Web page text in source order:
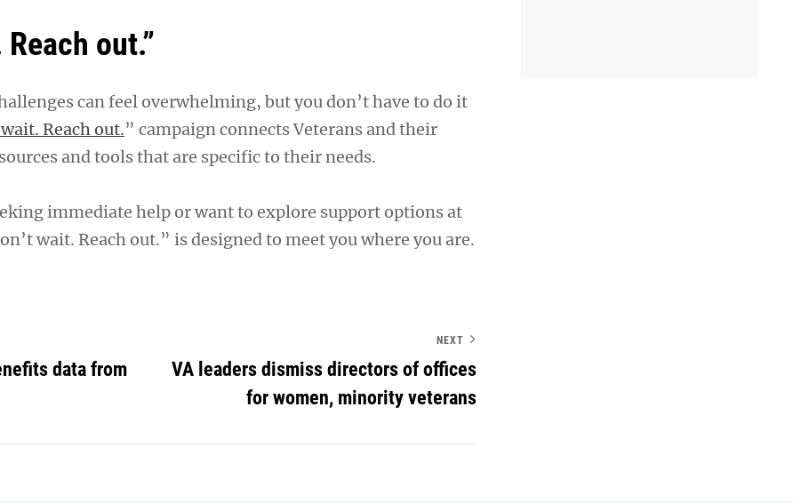
Reach out.”
can feel overwhelming, but you don’t have to do it
Reach out.” campaign connects Veterans and their
and tools that are specific to their needs.
immediate help or want to explore support options at
wait. Reach out.” is designed to meet you where you are.
data from
NEXT
VA leaders dismiss directors of offices
for women, minority veterans